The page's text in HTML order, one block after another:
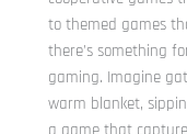
to themed games
there’s something
gaming. Imagine
warm blanket,